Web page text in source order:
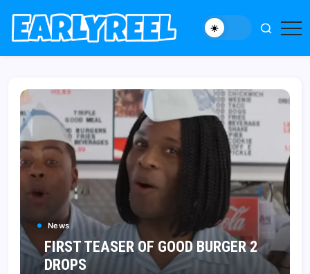
Skip
to
content
Movie,
and
Features
News
FIRST TEASER OF GOOD BURGER 2
DROPS